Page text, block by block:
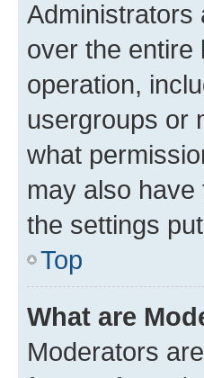
Administrators
over the entire
operation,
usergroups or
what
may also
the settings
Top
What are
Moderators